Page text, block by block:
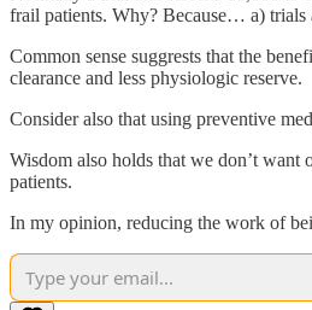
frail patients. Why? Because… a) trials
Common sense suggrests that the
clearance and less physiologic reserve.
Consider also that using preventive
Wisdom also holds that we don’t want
patients.
In my opinion, reducing the work of